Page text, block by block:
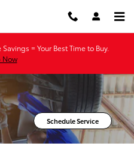
= Your Best Time to Buy.
Now
Schedule Service